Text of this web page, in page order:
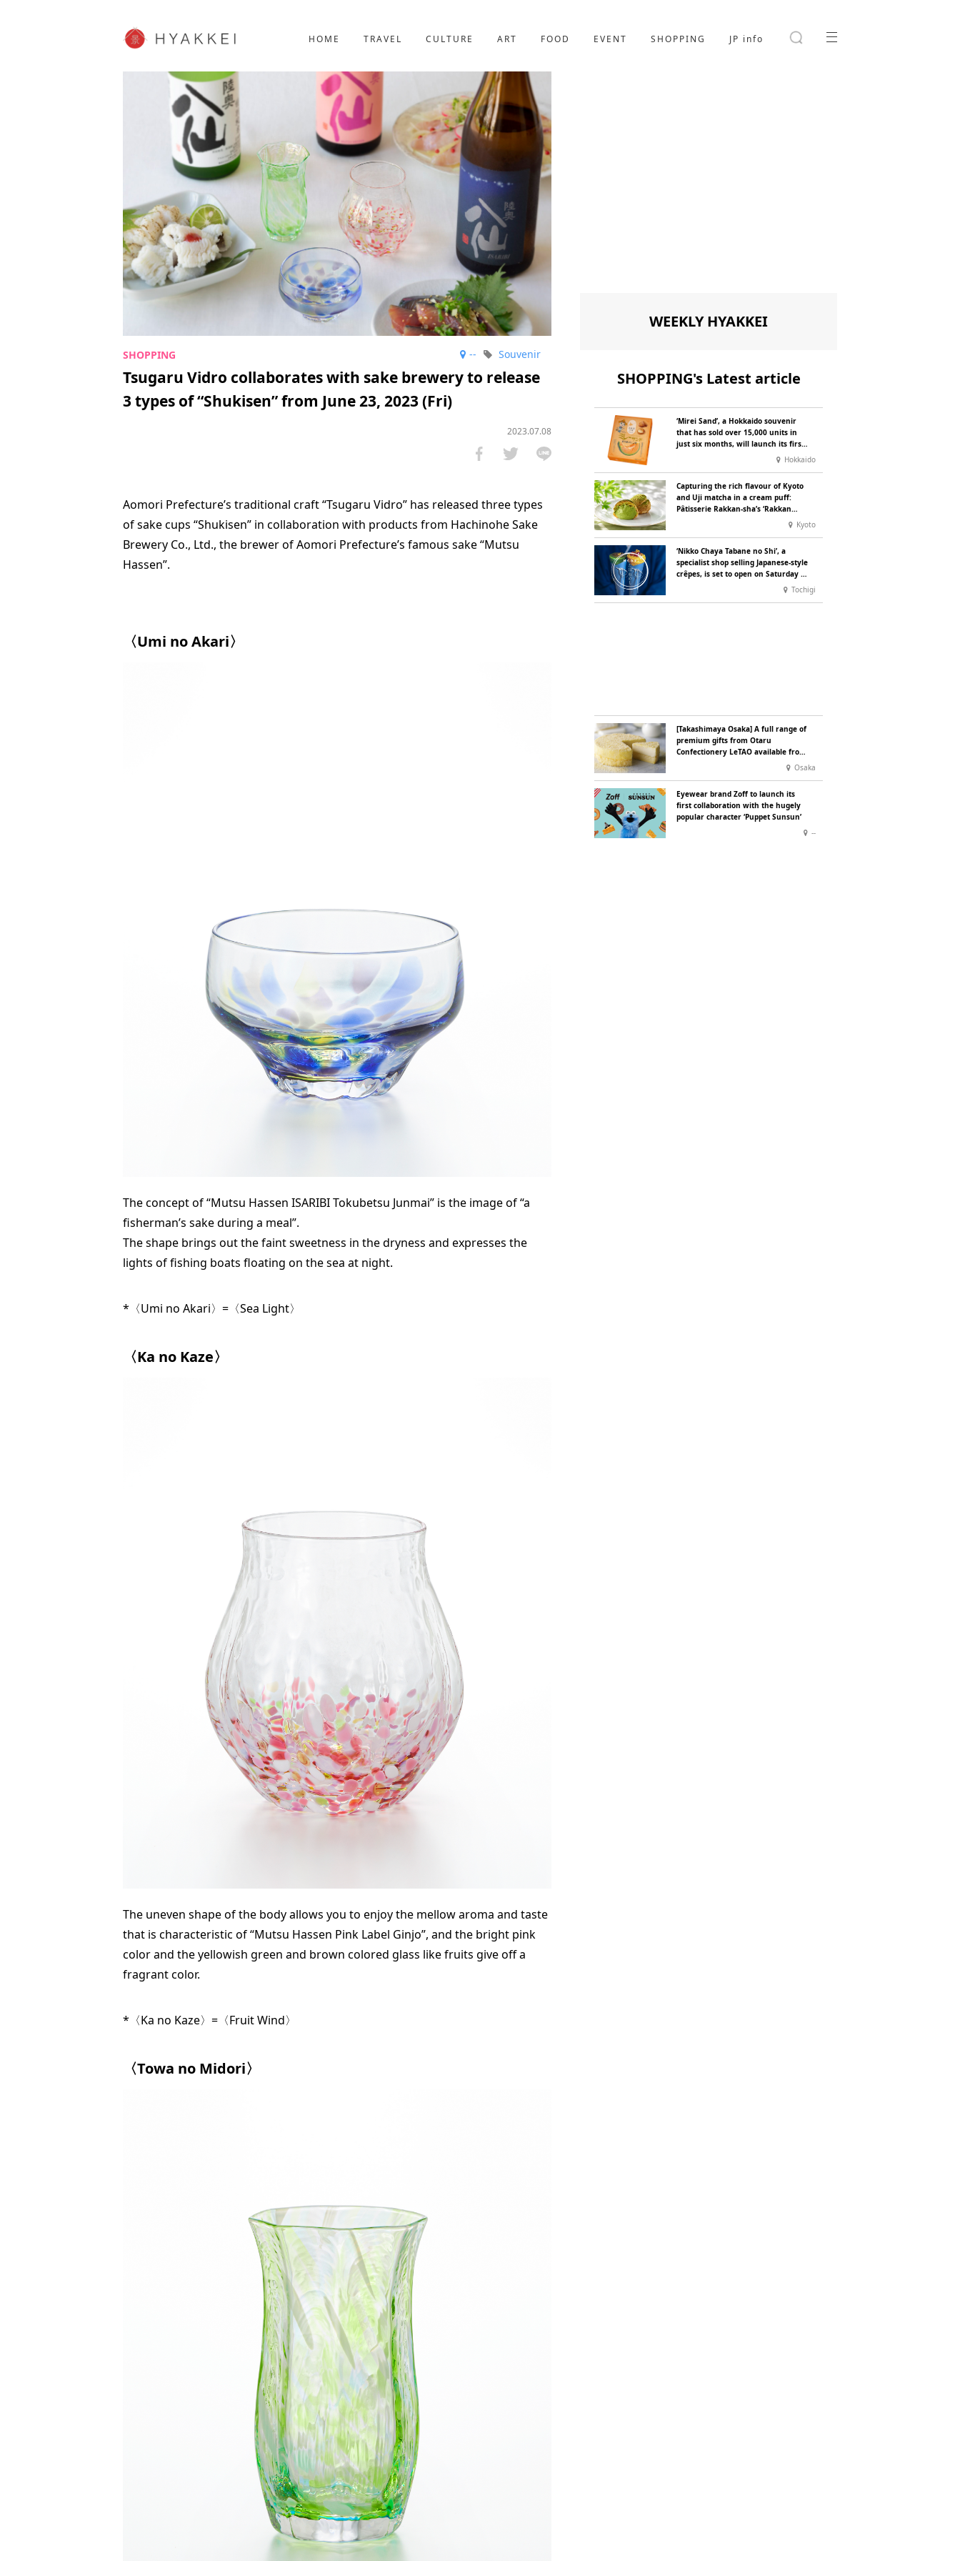
HOME TRAVEL CULTURE ART FOOD EVENT SHOPPING JP info
SHOPPING
JP info
-- Souvenir
Tsugaru Vidro collaborates with sake brewery to release
3 types of “Shukisen” from June 23, 2023 (Fri)
2023.07.08
Aomori Prefecture’s traditional craft “Tsugaru Vidro” has released three types
of sake cups “Shukisen” in collaboration with products from Hachinohe Sake
Brewery Co., Ltd., the brewer of Aomori Prefecture’s famous sake “Mutsu
Hassen”.
〈Umi no Akari〉
The concept of “Mutsu Hassen ISARIBI Tokubetsu Junmai” is the image of “a
fisherman’s sake during a meal”.
The shape brings out the faint sweetness in the dryness and expresses the
lights of fishing boats floating on the sea at night.
*〈Umi no Akari〉=〈Sea Light〉
〈Ka no Kaze〉
The uneven shape of the body allows you to enjoy the mellow aroma and taste
that is characteristic of “Mutsu Hassen Pink Label Ginjo”, and the bright pink
color and the yellowish green and brown colored glass like fruits give off a
fragrant color.
*〈Ka no Kaze〉=〈Fruit Wind〉
〈Towa no Midori〉
WEEKLY HYAKKEI
SHOPPING's Latest article
‘Mirei Sand’, a Hokkaido souvenir
that has sold over 15,000 units in
just six months, will launch its first
summer flavour, ‘Hokkaido Melon’,Hokkaido
Capturing the rich flavour of Kyoto
and Uji matcha in a cream puff:
Pâtisserie Rakkan-sha’s ‘Rakkan
Kyoto
‘Nikko Chaya Tabane no Shi’, a
specialist shop selling Japanese-style
crêpes, is set to open on Saturday 18
July on the main street leading toTochigi
[Takashimaya Osaka] A full range of
premium gifts from Otaru
Confectionery LeTAO available from
Osaka
Eyewear brand Zoff to launch its
first collaboration with the hugely
popular character ‘Puppet Sunsun’
--